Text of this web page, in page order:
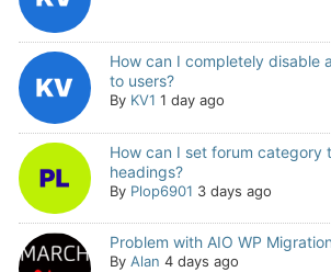
How can I completely disable
to users?
By KV1 1 day ago
How can I set forum category
headings?
By Plop6901 3 days ago
Problem with AIO WP Migration
By Alan 4 days ago